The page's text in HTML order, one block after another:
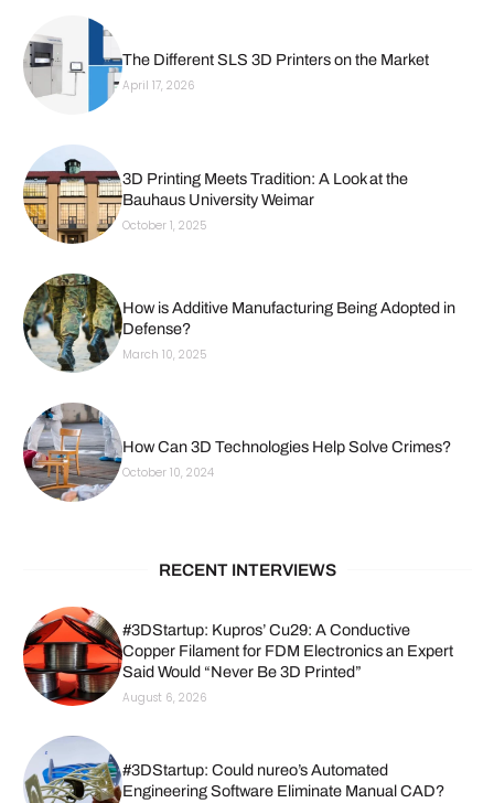
The Different SLS 3D Printers on the Market
April 17, 2026
3D Printing Meets Tradition: A Look at the
Bauhaus University Weimar
October 1, 2025
How is Additive Manufacturing Being Adopted in
Defense?
March 10, 2025
How Can 3D Technologies Help Solve Crimes?
October 10, 2024
RECENT INTERVIEWS
#3DStartup: Kupros’ Cu29: A Conductive
Copper Filament for FDM Electronics an Expert
Said Would “Never Be 3D Printed”
August 6, 2026
#3DStartup: Could nureo’s Automated
Engineering Software Eliminate Manual CAD?